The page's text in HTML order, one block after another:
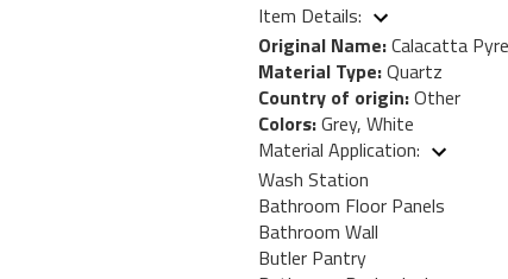
Item Details:
Original Name:Calacatta
Material Type:Quartz
Country of origin:Other
Colors:Grey, White
Material Application:
Wash Station
Bathroom Floor Panels
Bathroom Wall
Butler Pantry